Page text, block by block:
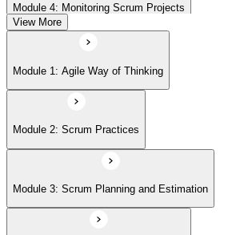
Module 4: Monitoring Scrum Projects
Module 5: Advanced Scrum Concepts
View More
Module 1: Agile Way of Thinking
Module 2: Scrum Practices
Module 3: Scrum Planning and Estimation